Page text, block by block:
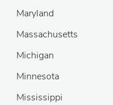
Maryland
Massachusetts
Michigan
Minnesota
Mississippi